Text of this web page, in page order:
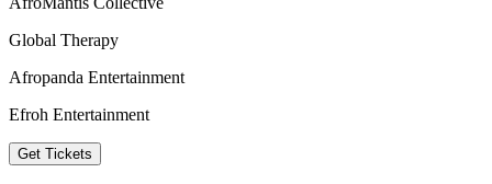
Global Therapy
Afropanda Entertainment
Efroh Entertainment
Get Tickets